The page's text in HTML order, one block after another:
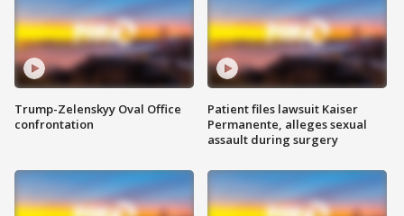
Trump-Zelenskyy Oval Office
confrontation
Patient files lawsuit Kaiser
Permanente, alleges sexual
assault during surgery